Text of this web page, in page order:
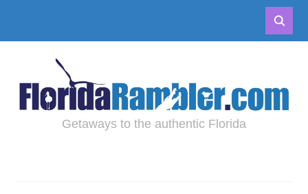
Getaways to the authentic Florida